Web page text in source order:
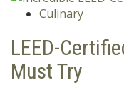
Culinary
LEED-
Must Try